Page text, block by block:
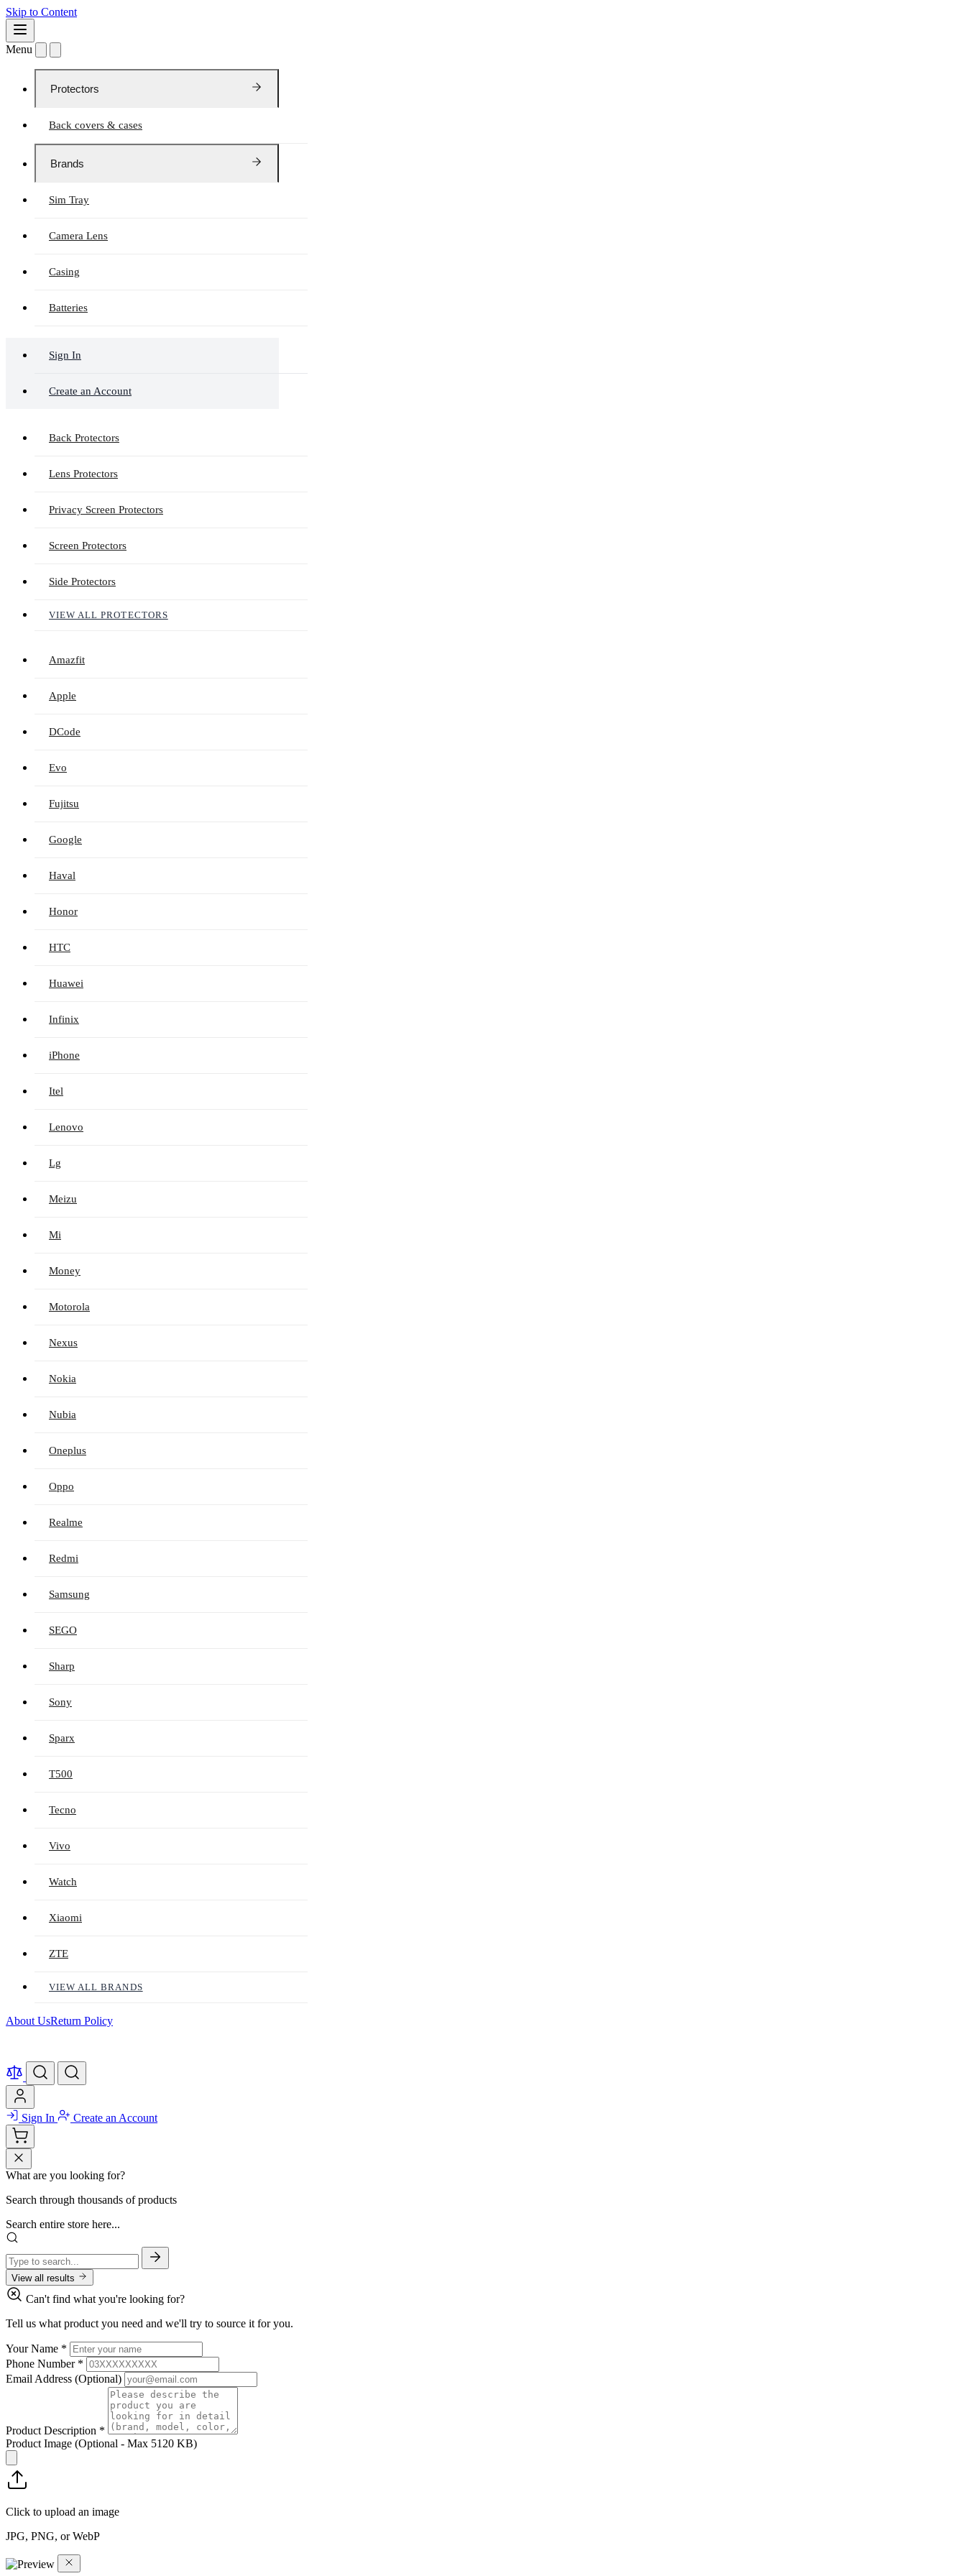
Skip to Content
Menu
Protectors
Back covers & cases
Brands
Sim Tray
Camera Lens
Casing
Batteries
Sign In
Create an Account
Back Protectors
Lens Protectors
Privacy Screen Protectors
Screen Protectors
Side Protectors
VIEW ALL PROTECTORS
Amazfit
Apple
DCode
Evo
Fujitsu
Google
Haval
Honor
HTC
Huawei
Infinix
iPhone
Itel
Lenovo
Lg
Meizu
Mi
Money
Motorola
Nexus
Nokia
Nubia
Oneplus
Oppo
Realme
Redmi
Samsung
SEGO
Sharp
Sony
Sparx
T500
Tecno
Vivo
Watch
Xiaomi
ZTE
VIEW ALL BRANDS
About UsReturn Policy
Sign In Create an Account
What are you looking for?
Search through thousands of products
Search entire store here...
View all results
Can't find what you're looking for?
Tell us what product you need and we'll try to source it for you.
Your Name *
Phone Number *
Email Address (Optional)
Product Description *
Product Image (Optional - Max 5120 KB)
Click to upload an image
JPG, PNG, or WebP